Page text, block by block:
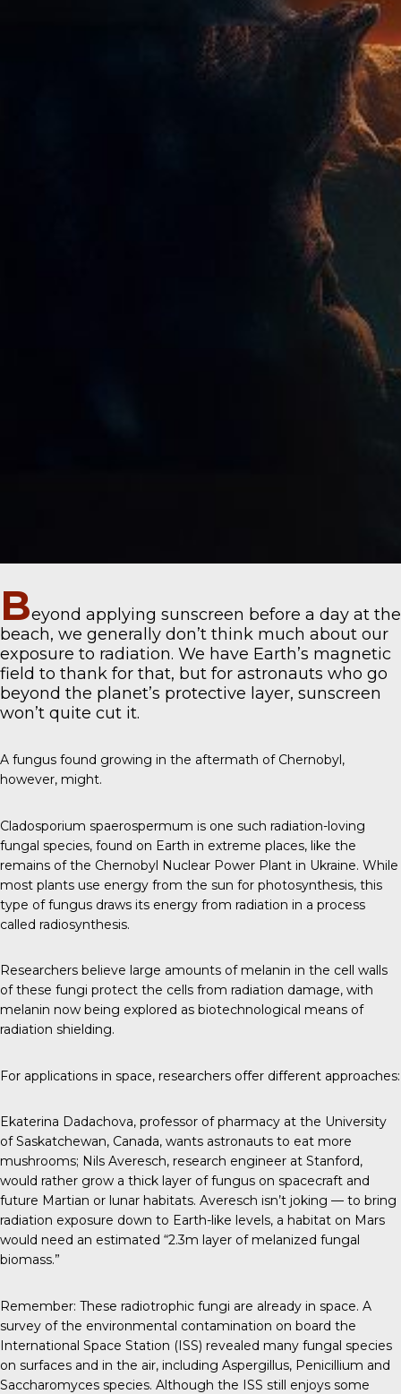
Beyond applying sunscreen before a day at the
beach, we generally don’t think much about our
exposure to radiation. We have Earth’s magnetic
field to thank for that, but for astronauts who go
beyond the planet’s protective layer, sunscreen
won’t quite cut it.
A fungus found growing in the aftermath of Chernobyl,
however, might.
Cladosporium spaerospermum is one such radiation-loving
fungal species, found on Earth in extreme places, like the
remains of the Chernobyl Nuclear Power Plant in Ukraine. While
most plants use energy from the sun for photosynthesis, this
type of fungus draws its energy from radiation in a process
called radiosynthesis.
Researchers believe large amounts of melanin in the cell walls
of these fungi protect the cells from radiation damage, with
melanin now being explored as biotechnological means of
radiation shielding.
For applications in space, researchers offer different approaches:
Ekaterina Dadachova, professor of pharmacy at the University
of Saskatchewan, Canada, wants astronauts to eat more
mushrooms; Nils Averesch, research engineer at Stanford,
would rather grow a thick layer of fungus on spacecraft and
future Martian or lunar habitats. Averesch isn’t joking — to bring
radiation exposure down to Earth-like levels, a habitat on Mars
would need an estimated “2.3m layer of melanized fungal
biomass.”
Remember: These radiotrophic fungi are already in space. A
survey of the environmental contamination on board the
International Space Station (ISS) revealed many fungal species
on surfaces and in the air, including Aspergillus, Penicillium and
Saccharomyces species. Although the ISS still enjoys some